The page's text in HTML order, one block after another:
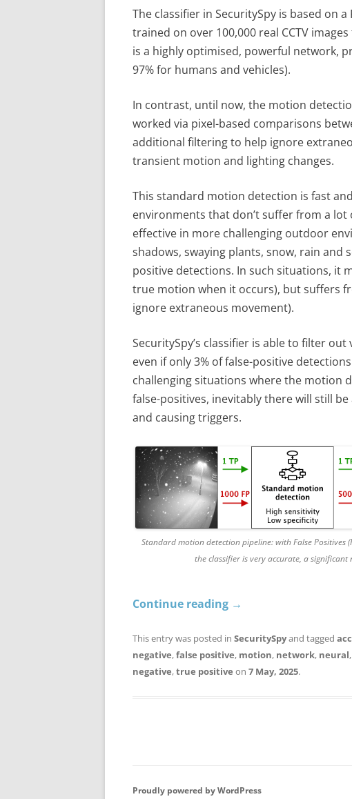
The classifier in SecuritySpy is based on
trained on over 100,000 real CCTV
is a highly optimised, powerful network,
97% for humans and vehicles).
In contrast, until now, the motion
worked via pixel-based comparisons
additional filtering to help ignore
transient motion and lighting changes.
This standard motion detection is fast
environments that don’t suffer from a
effective in more challenging outdoor
shadows, swaying plants, snow, rain and
positive detections. In such situations, it
true motion when it occurs), but suffers
ignore extraneous movement).
SecuritySpy’s classifier is able to filter
even if only 3% of false-positive
challenging situations where the motion
false-positives, inevitably there will still
and causing triggers.
Standard motion detection pipeline: with False Positives
the classifier is very accurate, a
Continue reading →
This entry was posted in SecuritySpyand tagged
negative,false positive, motion, network, neural,
negative,true positive on 7 May, 2025.
Proudly powered by WordPress